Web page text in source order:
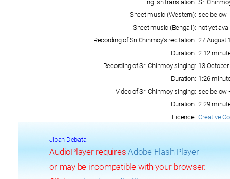
English translation:
Sheet music (Western):
Sheet music (Bengali):
Recording of Sri Chinmoy’s recitation:
Duration:
Recording of Sri Chinmoy singing:
Duration:
Video of Sri Chinmoy singing:
Duration:
Licence:
Sri
see below
not yet
27 August
2:12
13
1:26
see below
2:29
Creative
Jiban Debata
AudioPlayer requiresAdobe Flash Player
or may be incompatible with your browser.